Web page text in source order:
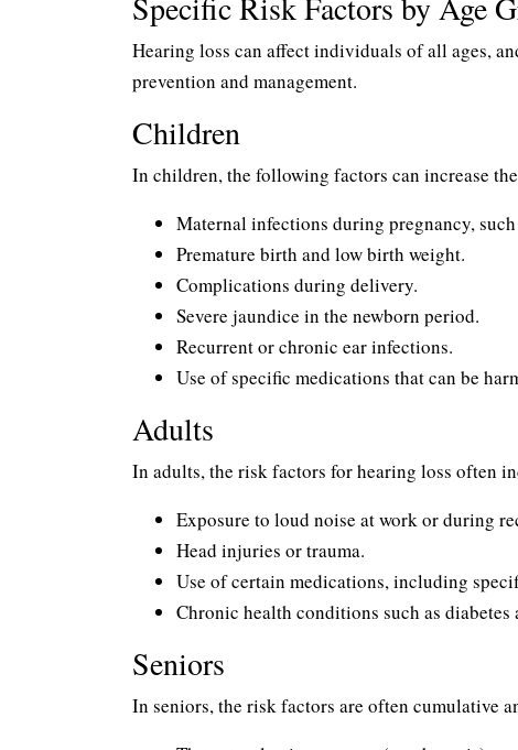
Hearing loss can affect individuals of all ages,
prevention and management.
Children
In children, the following factors can increase
Maternal infections during pregnancy,
Premature birth and low birth weight.
Complications during delivery.
Severe jaundice in the newborn period.
Recurrent or chronic ear infections.
Use of specific medications that can be
Adults
In adults, the risk factors for hearing loss often
Exposure to loud noise at work or during
Head injuries or trauma.
Use of certain medications, including
Chronic health conditions such as diabetes
Seniors
In seniors, the risk factors are often cumulative